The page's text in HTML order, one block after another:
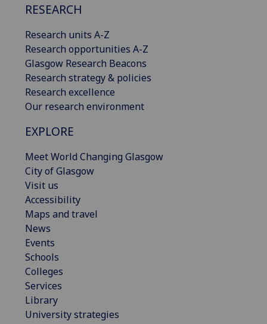
RESEARCH
Research units A-Z
Research opportunities A-Z
Glasgow Research Beacons
Research strategy & policies
Research excellence
Our research environment
EXPLORE
Meet World Changing Glasgow
City of Glasgow
Visit us
Accessibility
Maps and travel
News
Events
Schools
Colleges
Services
Library
University strategies